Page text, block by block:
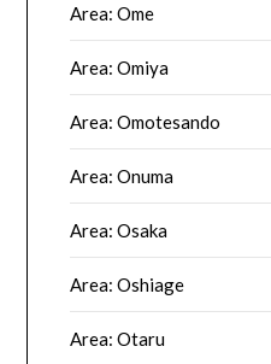
Area: Ome
Area: Omiya
Area: Omotesando
Area: Onuma
Area: Osaka
Area: Oshiage
Area: Otaru